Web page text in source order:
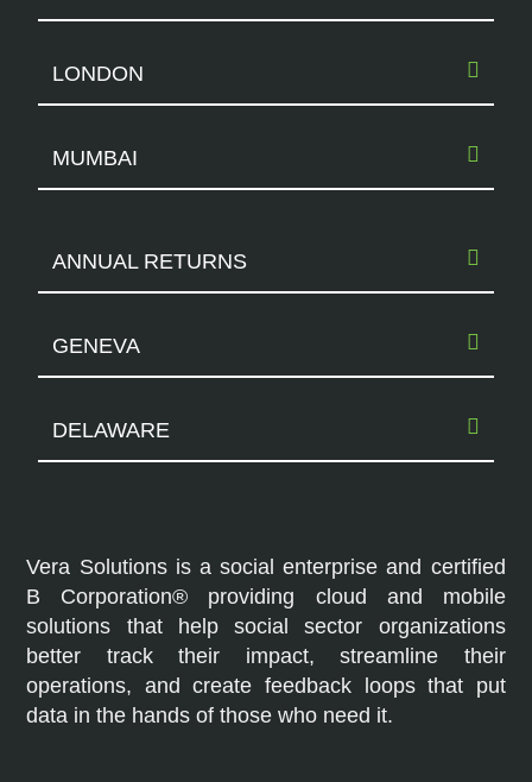
LONDON
MUMBAI
ANNUAL RETURNS
GENEVA
DELAWARE
Vera Solutions is a social enterprise and certified
B Corporation® providing cloud and mobile
solutions that help social sector organizations
better track their impact, streamline their
operations, and create feedback loops that put
data in the hands of those who need it.